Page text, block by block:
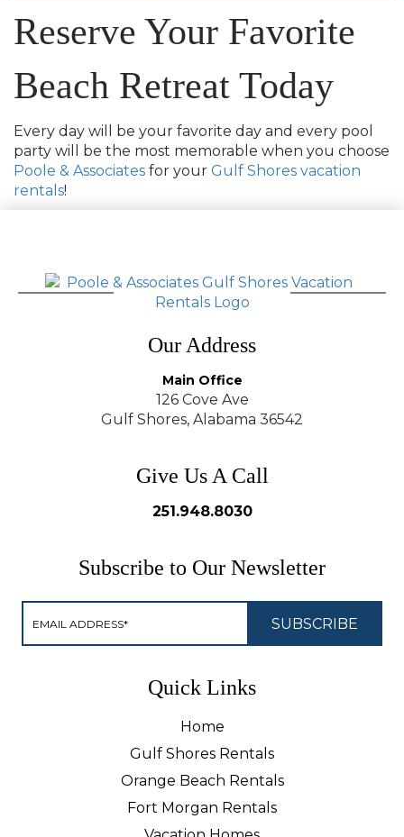
Reserve Your Favorite
Beach Retreat Today
Every day will be your favorite day and every pool
party will be the most memorable when you choose
Poole & Associates for your Gulf Shores vacation
rentals!
Our Address
Main Office
126 Cove Ave
Gulf Shores, Alabama 36542
Give Us A Call
251.948.8030
Subscribe to Our Newsletter
Quick Links
Home
Gulf Shores Rentals
Orange Beach Rentals
Fort Morgan Rentals